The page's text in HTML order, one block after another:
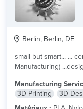
Berlin, Berlin, DE
small but smart... ... certified in DfAM (design for Additive
Manufacturing)
Manufacturing
3D Printing
3D